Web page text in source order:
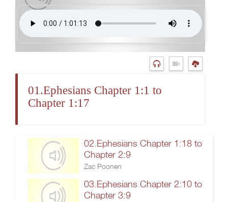
01.Ephesians Chapter 1:1 to
Chapter 1:17
02.Ephesians Chapter 1:18 to
Chapter 2:9
Zac Poonen
03.Ephesians Chapter 2:10 to
Chapter 3:9